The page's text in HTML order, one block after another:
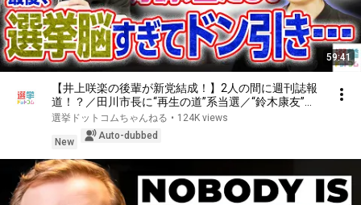
59:41
【井上咲楽の後輩が新党結成！】2人の間に週刊誌報
道！？／田川市長に“再生の道”系当選／“鈴木康友”氏
が事務所侵入で辞職願【井上咲楽×山本期日前】｜選
挙ドットコムちゃんねる
選挙ドットコムちゃんねる • 124K views
New
Auto-dubbed